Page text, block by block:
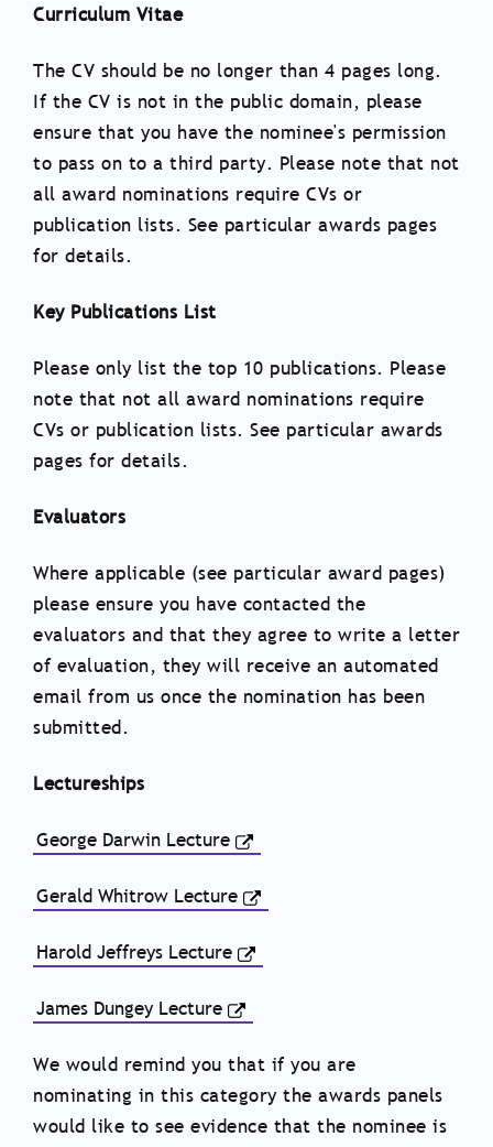
Curriculum Vitae
The CV should be no longer than 4 pages long.
If the CV is not in the public domain, please
ensure that you have the nominee's permission
to pass on to a third party. Please note that not
all award nominations require CVs or
publication lists. See particular awards pages
for details.
Key Publications List
Please only list the top 10 publications. Please
note that not all award nominations require
CVs or publication lists. See particular awards
pages for details.
Evaluators
Where applicable (see particular award pages)
please ensure you have contacted the
evaluators and that they agree to write a letter
of evaluation, they will receive an automated
email from us once the nomination has been
submitted.
Lectureships
George Darwin Lecture
Gerald Whitrow Lecture
Harold Jeffreys Lecture
James Dungey Lecture
We would remind you that if you are
nominating in this category the awards panels
would like to see evidence that the nominee is